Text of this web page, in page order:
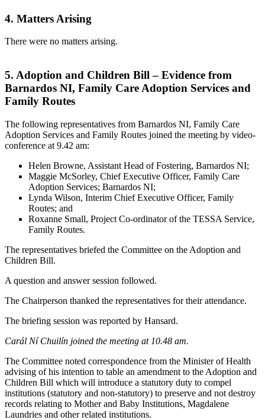
4. Matters Arising
There were no matters arising.
5. Adoption and Children Bill – Evidence from
Barnardos NI, Family Care Adoption Services and
Family Routes
The following representatives from Barnardos NI, Family Care
Adoption Services and Family Routes joined the meeting by video-
conference at 9.42 am:
Helen Browne, Assistant Head of Fostering, Barnardos NI;
Maggie McSorley, Chief Executive Officer, Family Care
Adoption Services; Barnardos NI;
Lynda Wilson, Interim Chief Executive Officer, Family
Routes; and
Roxanne Small, Project Co-ordinator of the TESSA Service,
Family Routes.
The representatives briefed the Committee on the Adoption and
Children Bill.
A question and answer session followed.
The Chairperson thanked the representatives for their attendance.
The briefing session was reported by Hansard.
Carál Ní Chuilín joined the meeting at 10.48 am.
The Committee noted correspondence from the Minister of Health
advising of his intention to table an amendment to the Adoption and
Children Bill which will introduce a statutory duty to compel
institutions (statutory and non-statutory) to preserve and not destroy
records relating to Mother and Baby Institutions, Magdalene
Laundries and other related institutions.